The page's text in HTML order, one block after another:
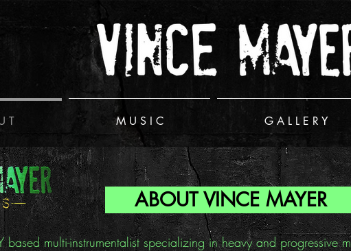
T M U S I C G A L L E R Y
ABOUT VINCE MAYER
multi-instrumentalist specializing in heavy and progressive